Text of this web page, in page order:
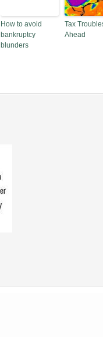
How to avoid
bankruptcy
blunders
Tax
Ahead